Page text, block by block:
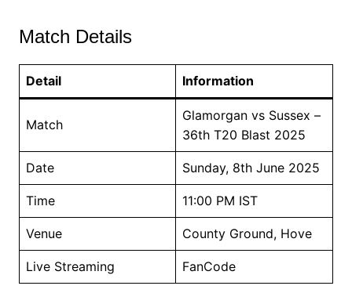
Match Details
Detail Information
Match
Glamorgan vs Sussex –
36th T20 Blast 2025
Date Sunday, 8th June 2025
Time 11:00 PM IST
Venue County Ground, Hove
Live Streaming FanCode